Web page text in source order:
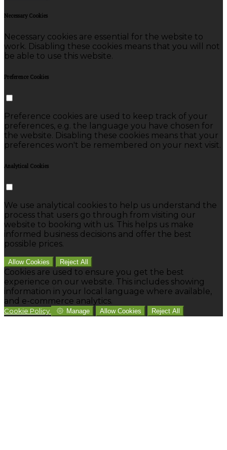
Necessary Cookies
Necessary cookies are essential for the website to
work. Disabling these cookies means that you will not
be able to use this website.
Preference Cookies
Preference cookies are used to keep track of your
preferences, e.g. the language you have chosen for
the website. Disabling these cookies means that your
preferences won't be remembered on your next visit.
Analytical Cookies
We use analytical cookies to help us understand the
process that users go through from visiting our
website to booking with us. This helps us make
informed business decisions and offer the best
possible prices.
Allow Cookies Reject All
Cookies are used to ensure you get the best
experience on our website. This includes showing
information in your local language where available,
and e-commerce analytics.
Cookie Policy Manage Allow Cookies Reject All